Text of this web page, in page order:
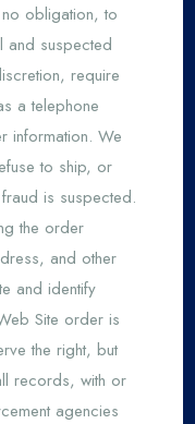
obligation, to
and suspected
require
a telephone
information. We
to ship, or
is suspected.
the order
and other
and identify
Site order is
the right, but
records, with or
agencies